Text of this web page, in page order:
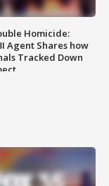
Homicide:
Agent Shares how
Tracked Down